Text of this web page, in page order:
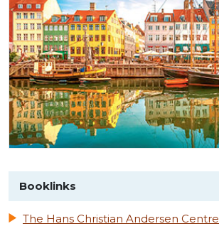
Booklinks
The Hans Christian Andersen Centre